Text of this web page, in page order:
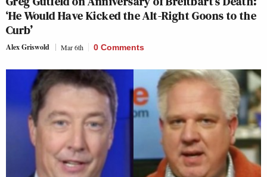
‘He Would Have Kicked the Alt-Right Goons to the
Curb’
Alex Griswold Mar 6th 0 Comments